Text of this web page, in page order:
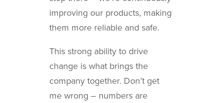
improving our products, making
them more reliable and safe.
This strong ability to drive
change is what brings the
company together. Don’t get
me wrong – numbers are